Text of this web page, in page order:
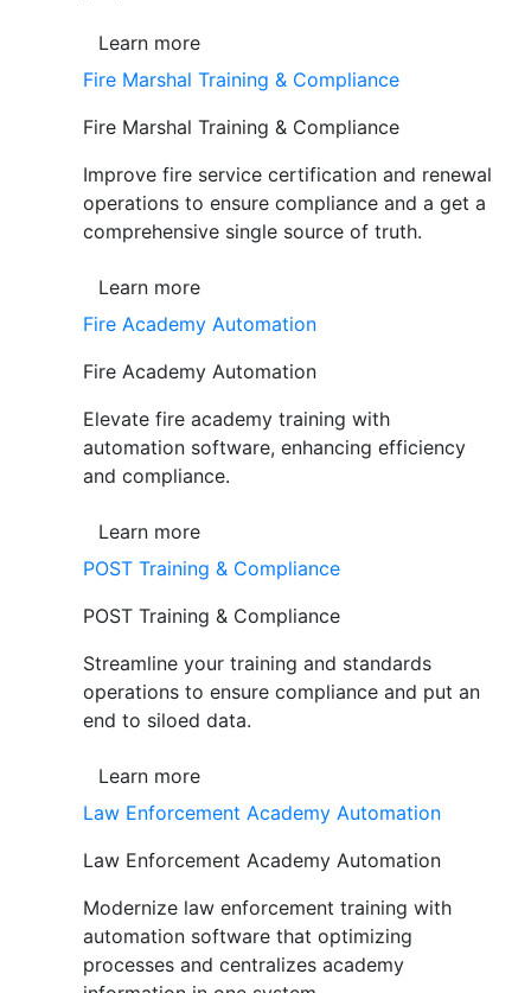
Learn more
Fire Marshal Training & Compliance
Fire Marshal Training & Compliance
Improve fire service certification and renewal
operations to ensure compliance and a get a
comprehensive single source of truth.
Learn more
Fire Academy Automation
Fire Academy Automation
Elevate fire academy training with
automation software, enhancing efficiency
and compliance.
Learn more
POST Training & Compliance
POST Training & Compliance
Streamline your training and standards
operations to ensure compliance and put an
end to siloed data.
Learn more
Law Enforcement Academy Automation
Law Enforcement Academy Automation
Modernize law enforcement training with
automation software that optimizing
processes and centralizes academy